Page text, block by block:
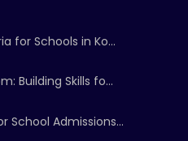
for Schools in Ko...
Building Skills fo...
School Admissions...